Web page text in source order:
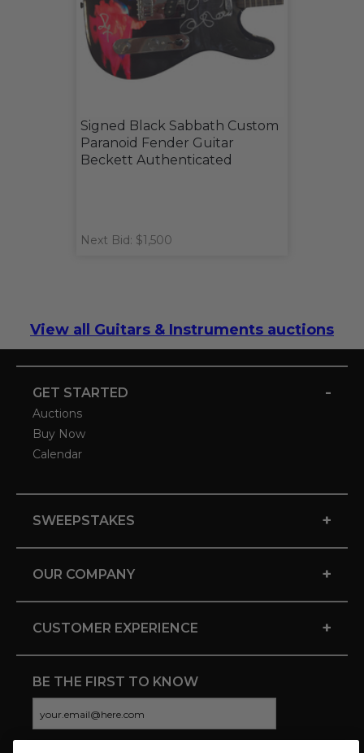
Signed Black Sabbath Custom
Paranoid Fender Guitar
Beckett Authenticated
Next Bid: $1,500
View all Guitars & Instruments auctions
GET STARTED -
Auctions
Buy Now
Calendar
SWEEPSTAKES +
OUR COMPANY +
CUSTOMER EXPERIENCE +
BE THE FIRST TO KNOW